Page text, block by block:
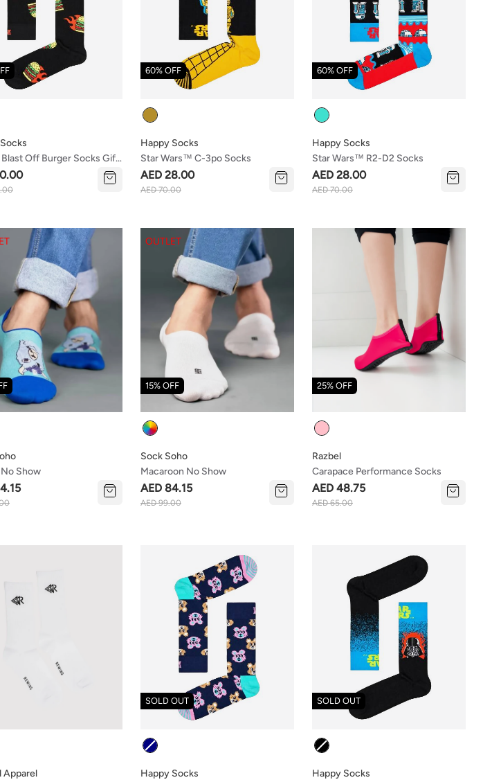
Off Burger Socks Gift
Colour
Star Wars™ C-3po Socks
Happy Socks
AED 28.00
AED 70.00
60% OFF
Colour
Star Wars™ R2-D2 Socks
Happy Socks
AED 28.00
AED 70.00
60% OFF
Show
Colour
Macaroon No Show
Sock Soho
AED 84.15
AED 99.00
OUTLET
15% OFF
Colour
Carapace Performance Socks
Razbel
AED 48.75
AED 65.00
25% OFF
Apparel
Colour
Happy Socks
SOLD OUT
Colour
Happy Socks
SOLD OUT